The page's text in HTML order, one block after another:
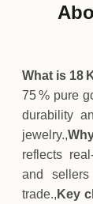
What is 18
75 % pure
durability
jewelry.,
reflects
and
trade., Key